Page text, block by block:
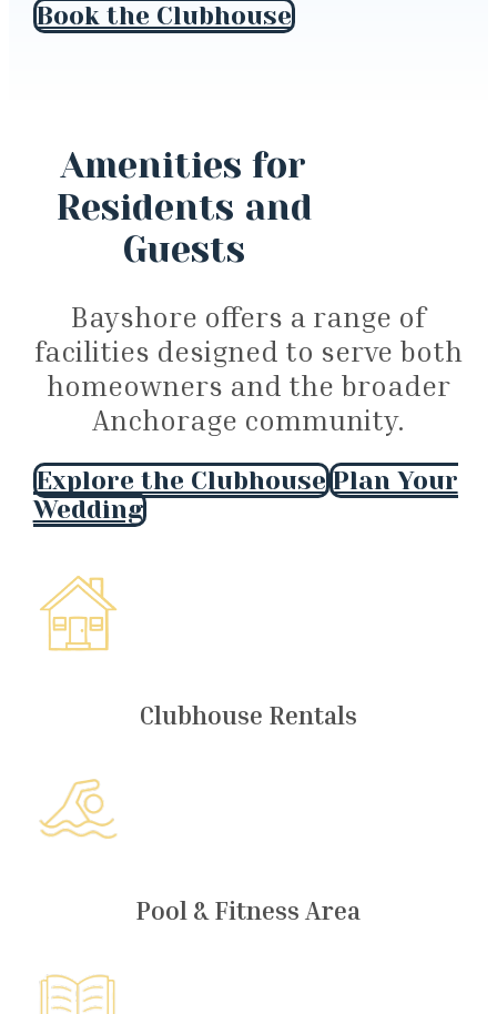
Book the Clubhouse
Amenities for
Residents and
Guests
Bayshore offers a range of
facilities designed to serve both
homeowners and the broader
Anchorage community.
Explore the Clubhouse Plan Your
Wedding
Clubhouse Rentals
Pool & Fitness Area